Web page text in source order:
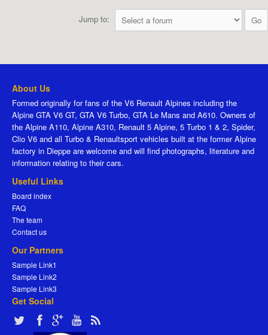
Jump to:
About Us
Formed originally for fans of the V6 Renault Alpines including the
Alpine GTA V6 GT, GTA V6 Turbo, GTA Le Mans and A610. Owners of
the Alpine A110, Alpine A310, Renault 5 Alpine, 5 Turbo 1 & 2, Spider,
Clio V6 and all Turbo & Renaultsport vehicles built at the former Alpine
factory in Dieppe are welcome and will find photographs, literature and
information relating to their cars.
Useful Links
Board index
FAQ
The team
Contact us
Our Partners
Sample Link1
Sample Link2
Sample Link3
Get Social